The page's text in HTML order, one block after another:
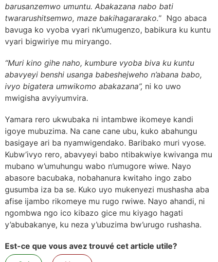
barusanzemwo umuntu. Abakazana nabo bati
twararushitsemwo, maze bakihagararako.” Ngo abaca
bavuga ko vyoba vyari nk’umugenzo, babikura ku kuntu
vyari bigwiriye mu miryango.
“Muri kino gihe naho, kumbure vyoba biva ku kuntu
abavyeyi benshi usanga babeshejweho n’abana babo,
ivyo bigatera umwikomo abakazana”, ni ko uwo
mwigisha avyiyumvira.
Yamara rero ukwubaka ni intambwe ikomeye kandi
igoye mubuzima. Na cane cane ubu, kuko abahungu
basigaye ari ba nyamwigendako. Baribako muri vyose.
Kubw’ivyo rero, abavyeyi babo ntibakwiye kwivanga mu
mubano w’umuhungu wabo n’umugore wiwe. Nayo
abasore bacubaka, nobahanura kwitaho ingo zabo
gusumba iza ba se. Kuko uyo mukenyezi mushasha aba
afise ijambo rikomeye mu rugo rwiwe. Nayo ahandi, ni
ngombwa ngo ico kibazo gice mu kiyago hagati
y’abubakanye, ku neza y’ubuzima bw’urugo rushasha.
Est-ce que vous avez trouvé cet article utile?